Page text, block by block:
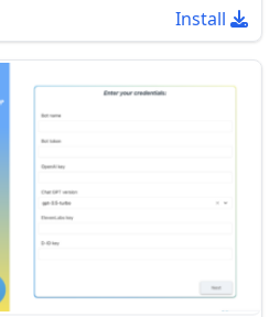
Install